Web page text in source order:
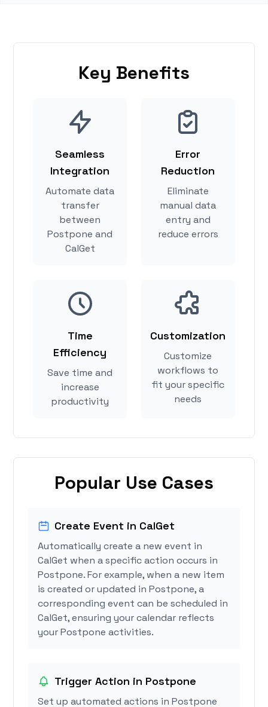
Key Benefits
Seamless
Integration
Automate data
transfer
between
Postpone and
CalGet
Error
Reduction
Eliminate
manual data
entry and
reduce errors
Time
Efficiency
Save time and
increase
productivity
Customization
Customize
workflows to
fit your specific
needs
Popular Use Cases
Create Event in CalGet
Automatically create a new event in
CalGet when a specific action occurs in
Postpone. For example, when a new item
is created or updated in Postpone, a
corresponding event can be scheduled in
CalGet, ensuring your calendar reflects
your Postpone activities.
Trigger Action in Postpone
Set up automated actions in Postpone